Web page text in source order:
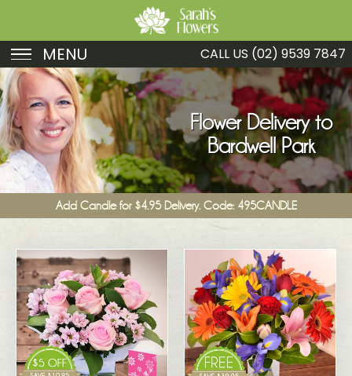
MENU
Birthday
Sympathy
Just Because
Get Well
Romance
Funeral
New Baby
Specials
All
CALL US (02) 9539 7847
Flower Delivery to
Bardwell Park
Add Candle for $4.95 Delivery. Code: 495CANDLE